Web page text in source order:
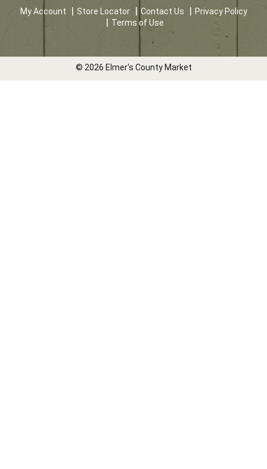
My Account Store Locator Contact Us
Privacy Policy
Terms of Use
© 2026 Elmer's County Market